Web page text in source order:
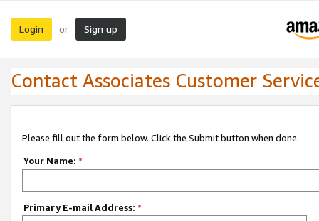
Login or Sign up
Contact Associates Customer
Please fill out the form below. Click the Submit button when done.
Your Name: *
Primary E-mail Address: *